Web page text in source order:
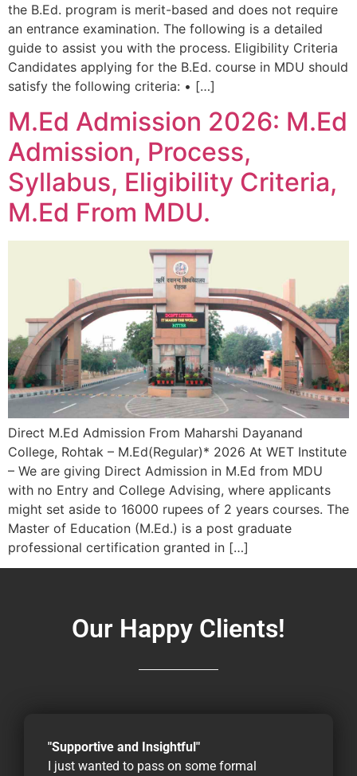
the B.Ed. program is merit-based and does not require
an entrance examination. The following is a detailed
guide to assist you with the process. Eligibility Criteria
Candidates applying for the B.Ed. course in MDU should
satisfy the following criteria: • […]
M.Ed Admission 2026: M.Ed
Admission, Process,
Syllabus, Eligibility Criteria,
M.Ed From MDU.
Direct M.Ed Admission From Maharshi Dayanand
College, Rohtak – M.Ed(Regular)* 2026 At WET Institute
– We are giving Direct Admission in M.Ed from MDU
with no Entry and College Advising, where applicants
might set aside to 16000 rupees of 2 years courses. The
Master of Education (M.Ed.) is a post graduate
professional certification granted in […]
Our Happy Clients!
"Supportive and Insightful"
I just wanted to pass on some formal